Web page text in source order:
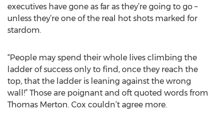
executives have gone as far as they’re going to go –
unless they’re one of the real hot shots marked for
stardom.
“People may spend their whole lives climbing the
ladder of success only to find, once they reach the
top, that the ladder is leaning against the wrong
wall!” Those are poignant and oft quoted words from
Thomas Merton. Cox couldn’t agree more.